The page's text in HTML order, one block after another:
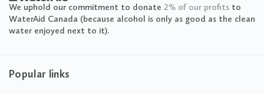
We uphold our commitment to donate 2% of our profits to
WaterAid Canada (because alcohol is only as good as the clean
water enjoyed next to it).
Popular links